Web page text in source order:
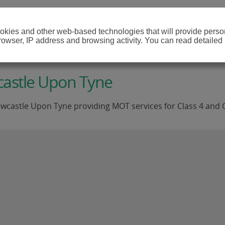
Upon Tyne
Upon Tyne providing MOT services for Class 4 and
and other web-based technologies that will provide
IP address and browsing activity. You can read